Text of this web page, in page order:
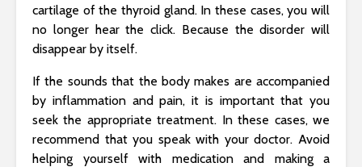
cartilage of the thyroid gland. In these cases, you will
no longer hear the click. Because the disorder will
disappear by itself.
If the sounds that the body makes are accompanied
by inflammation and pain, it is important that you
seek the appropriate treatment. In these cases, we
recommend that you speak with your doctor. Avoid
helping yourself with medication and making a